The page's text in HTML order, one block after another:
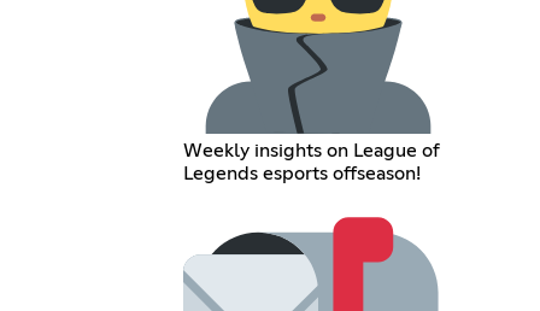
Weekly insights on League of
Legends esports offseason!